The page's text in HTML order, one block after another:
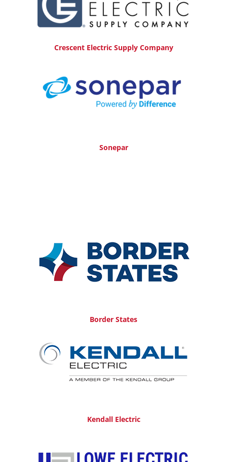
Crescent Electric Supply Company
Sonepar
Border States
Kendall Electric